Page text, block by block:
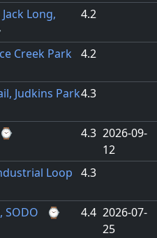
Long,
4.2
Creek Park 4.2
Judkins Park4.3
⌚ 4.3 2026-09-
12
Loop 4.3
SODO ⌚ 4.4 2026-07-
25